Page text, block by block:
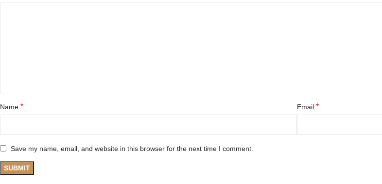
Name * Email *
Save my name, email, and website in this browser for the next time I comment.